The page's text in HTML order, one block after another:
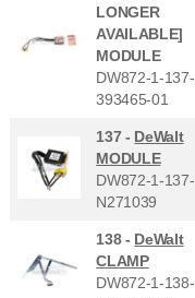
LONGER
AVAILABLE]
MODULE
DW872-1-137-
393465-01
137 - DeWalt
MODULE
DW872-1-137-
N271039
138 - DeWalt
CLAMP
DW872-1-138-